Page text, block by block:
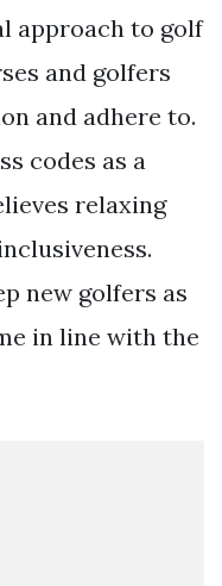
approach to golf
and golfers
and adhere to.
codes as a
relaxing
new golfers as
in line with the